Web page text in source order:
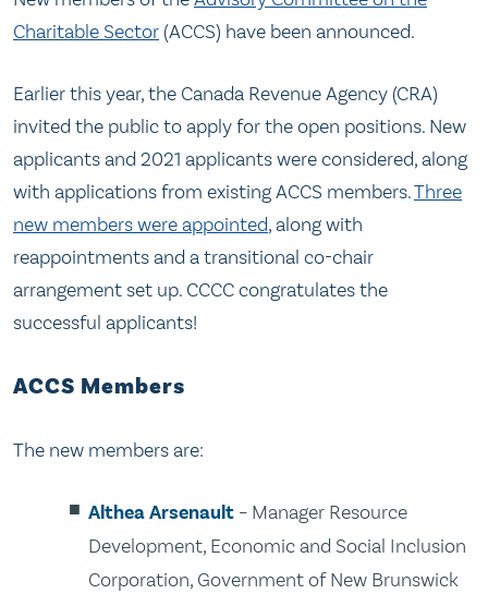
Charitable Sector (ACCS) have been announced.
Earlier this year, the Canada Revenue Agency (CRA)
invited the public to apply for the open positions. New
applicants and 2021 applicants were considered, along
with applications from existing ACCS members.Three
new members were appointed, along with
reappointments and a transitional co-chair
arrangement set up. CCCC congratulates the
successful applicants!
ACCS Members
The new members are:
Althea Arsenault – Manager Resource
Development, Economic and Social Inclusion
Corporation, Government of New Brunswick